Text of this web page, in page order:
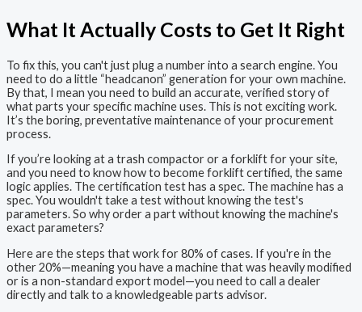
What It Actually Costs to Get It Right
To fix this, you can't just plug a number into a search engine. You
need to do a little “headcanon” generation for your own machine.
By that, I mean you need to build an accurate, verified story of
what parts your specific machine uses. This is not exciting work.
It’s the boring, preventative maintenance of your procurement
process.
If you’re looking at a trash compactor or a forklift for your site,
and you need to know how to become forklift certified, the same
logic applies. The certification test has a spec. The machine has a
spec. You wouldn't take a test without knowing the test's
parameters. So why order a part without knowing the machine's
exact parameters?
Here are the steps that work for 80% of cases. If you're in the
other 20%—meaning you have a machine that was heavily modified
or is a non-standard export model—you need to call a dealer
directly and talk to a knowledgeable parts advisor.